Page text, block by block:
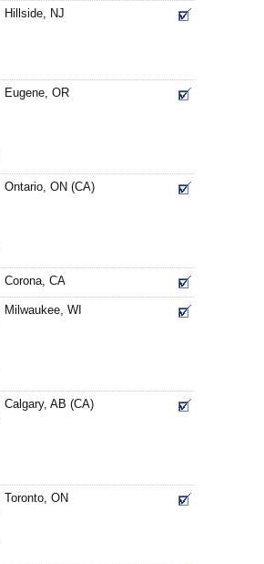
Hillside, NJ
Eugene, OR
Ontario, ON (CA)
Corona, CA
Milwaukee, WI
Calgary, AB (CA)
Toronto, ON